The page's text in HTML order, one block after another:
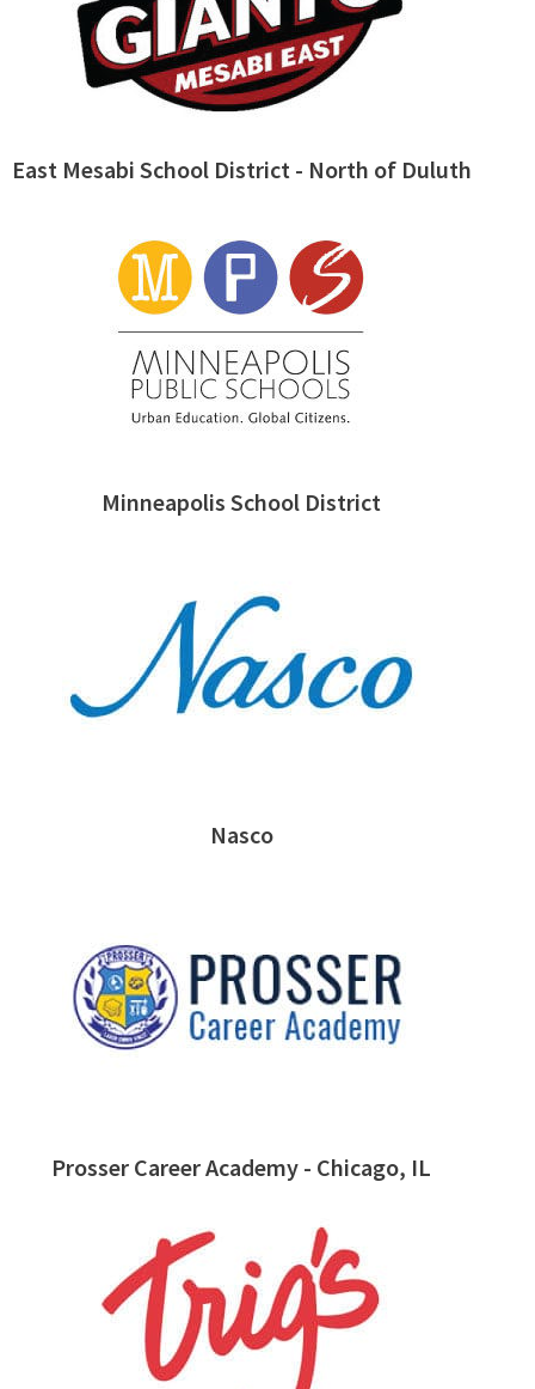
East Mesabi School District - North of Duluth
Minneapolis School District
Nasco
Prosser Career Academy - Chicago, IL